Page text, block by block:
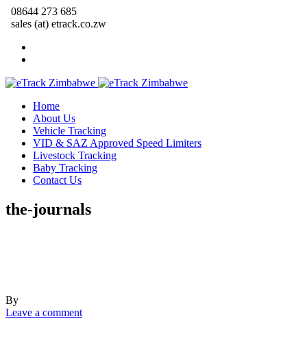
08644 273 685
sales (at) etrack.co.zw
Home
About Us
Vehicle Tracking
VID & SAZ Approved Speed Limiters
Livestock Tracking
Baby Tracking
Contact Us
the-journals
By
Leave a comment